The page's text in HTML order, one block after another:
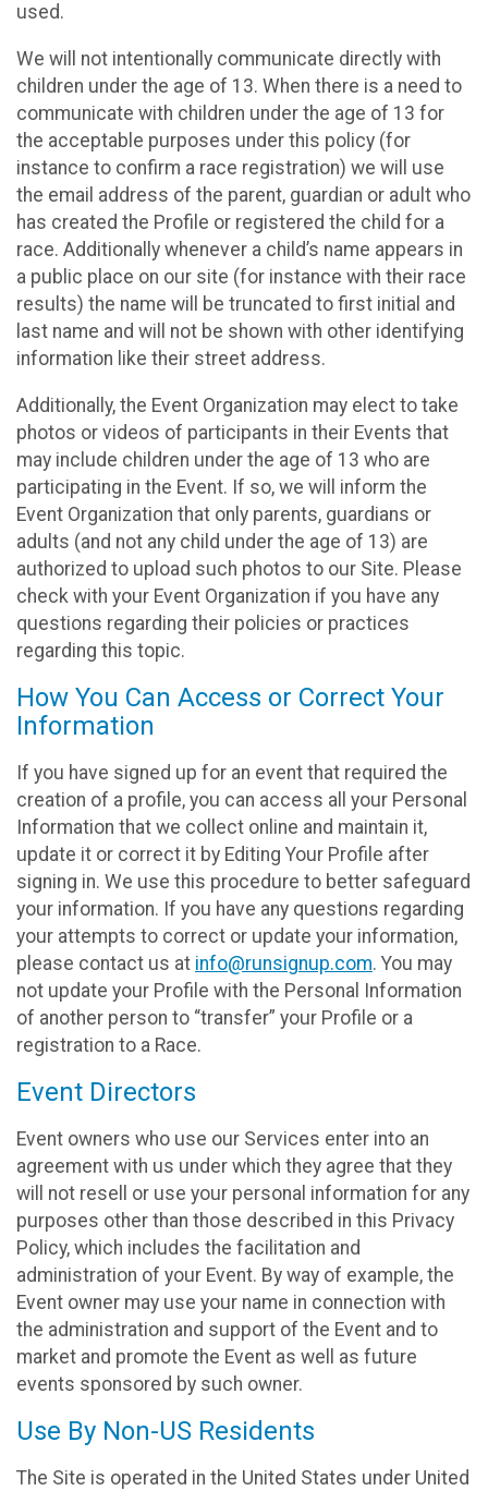
used.
We will not intentionally communicate directly with
children under the age of 13. When there is a need to
communicate with children under the age of 13 for
the acceptable purposes under this policy (for
instance to confirm a race registration) we will use
the email address of the parent, guardian or adult who
has created the Profile or registered the child for a
race. Additionally whenever a child’s name appears in
a public place on our site (for instance with their race
results) the name will be truncated to first initial and
last name and will not be shown with other identifying
information like their street address.
Additionally, the Event Organization may elect to take
photos or videos of participants in their Events that
may include children under the age of 13 who are
participating in the Event. If so, we will inform the
Event Organization that only parents, guardians or
adults (and not any child under the age of 13) are
authorized to upload such photos to our Site. Please
check with your Event Organization if you have any
questions regarding their policies or practices
regarding this topic.
How You Can Access or Correct Your
Information
If you have signed up for an event that required the
creation of a profile, you can access all your Personal
Information that we collect online and maintain it,
update it or correct it by Editing Your Profile after
signing in. We use this procedure to better safeguard
your information. If you have any questions regarding
your attempts to correct or update your information,
please contact us at info@runsignup.com. You may
not update your Profile with the Personal Information
of another person to “transfer” your Profile or a
registration to a Race.
Event Directors
Event owners who use our Services enter into an
agreement with us under which they agree that they
will not resell or use your personal information for any
purposes other than those described in this Privacy
Policy, which includes the facilitation and
administration of your Event. By way of example, the
Event owner may use your name in connection with
the administration and support of the Event and to
market and promote the Event as well as future
events sponsored by such owner.
Use By Non-US Residents
The Site is operated in the United States under United